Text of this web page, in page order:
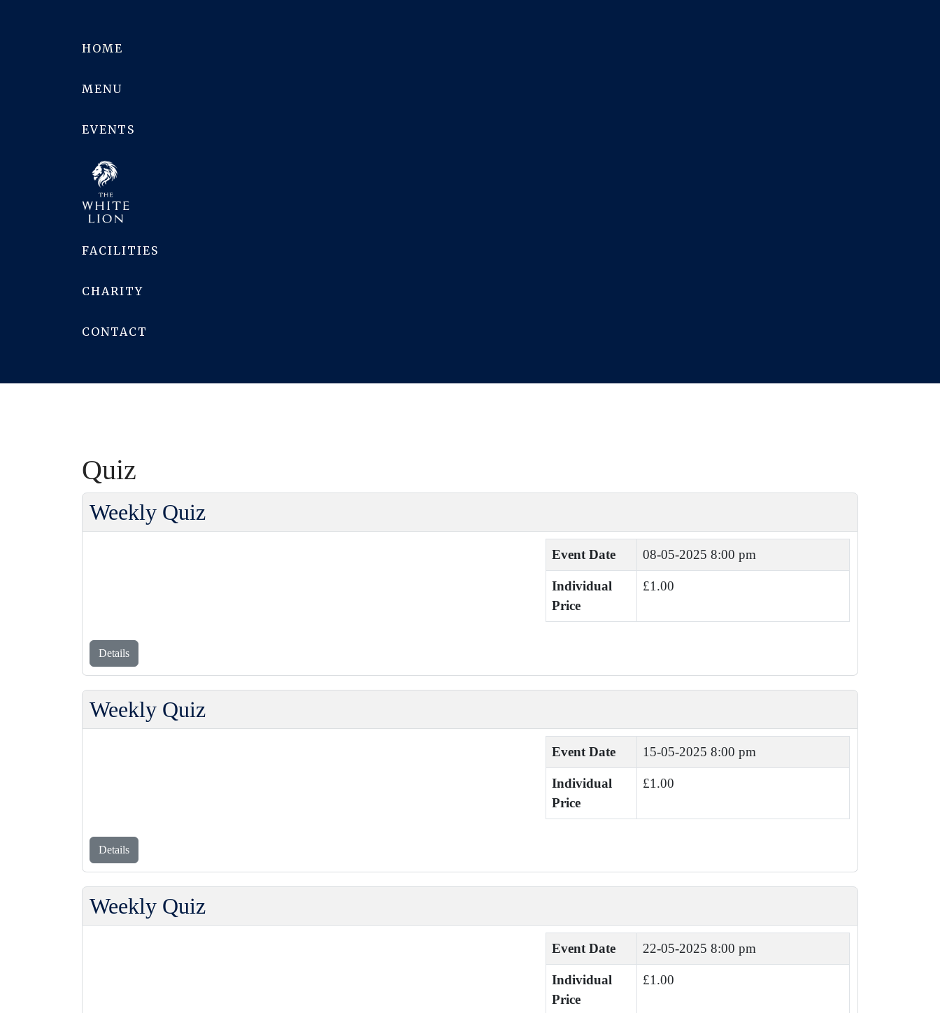
HOME
MENU
EVENTS
FACILITIES
CHARITY
CONTACT
Quiz
Weekly Quiz
Event Date 08-05-2025 8:00 pm
Individual
Price
£1.00
Details
Weekly Quiz
Event Date 15-05-2025 8:00 pm
Individual
Price
£1.00
Details
Weekly Quiz
Event Date 22-05-2025 8:00 pm
Individual
Price
£1.00